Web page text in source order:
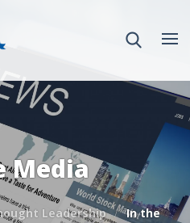
Media
Leadership
In the